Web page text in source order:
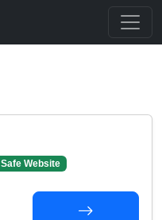
Safe Website